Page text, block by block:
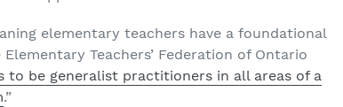
elementary teachers have a foundational
Teachers’ Federation of Ontario
to be generalist practitioners in all areas of a
.”